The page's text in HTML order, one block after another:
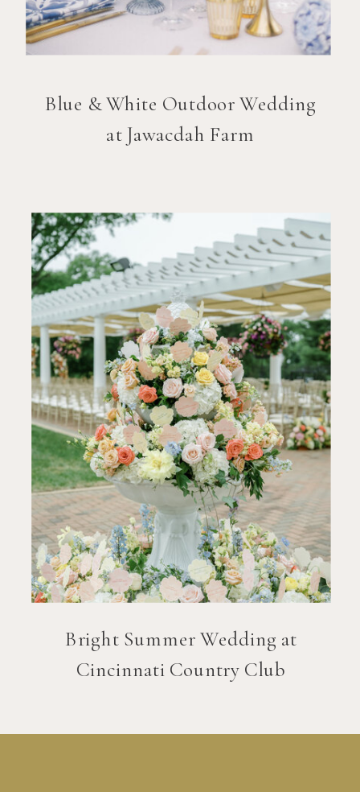
Bright Summer Wedding at
Cincinnati Country Club
Blue & White Outdoor Wedding
at Jawacdah Farm